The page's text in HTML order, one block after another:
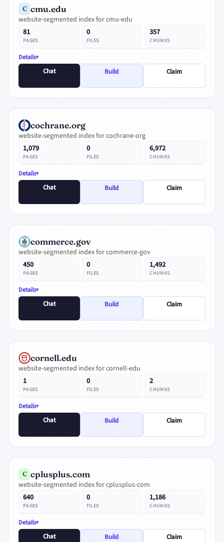
C cmu.edu
website-segmented index for cmu-edu
81
PAGES
0
FILES
357
CHUNKS
Details
Chat
Build Claim
cochrane.org
website-segmented index for cochrane-org
1,079
PAGES
0
FILES
6,972
CHUNKS
Details
Chat
Build Claim
commerce.gov
website-segmented index for commerce-gov
450
PAGES
0
FILES
1,492
CHUNKS
Details
Chat
Build Claim
cornell.edu
website-segmented index for cornell-edu
1
PAGES
0
FILES
2
CHUNKS
Details
Chat
Build Claim
C cplusplus.com
website-segmented index for cplusplus-com
640
PAGES
0
FILES
1,186
CHUNKS
Details
Chat
Build Claim